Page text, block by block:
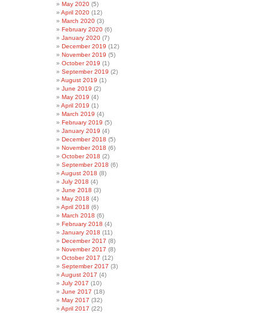
May 2020 (5)
April 2020 (12)
March 2020 (3)
February 2020 (6)
January 2020 (7)
December 2019 (12)
November 2019 (5)
October 2019 (1)
September 2019 (2)
August 2019 (1)
June 2019 (2)
May 2019 (4)
April 2019 (1)
March 2019 (4)
February 2019 (5)
January 2019 (4)
December 2018 (5)
November 2018 (6)
October 2018 (2)
September 2018 (6)
August 2018 (8)
July 2018 (4)
June 2018 (3)
May 2018 (4)
April 2018 (6)
March 2018 (6)
February 2018 (4)
January 2018 (11)
December 2017 (8)
November 2017 (8)
October 2017 (12)
September 2017 (3)
August 2017 (4)
July 2017 (10)
June 2017 (18)
May 2017 (32)
April 2017 (22)